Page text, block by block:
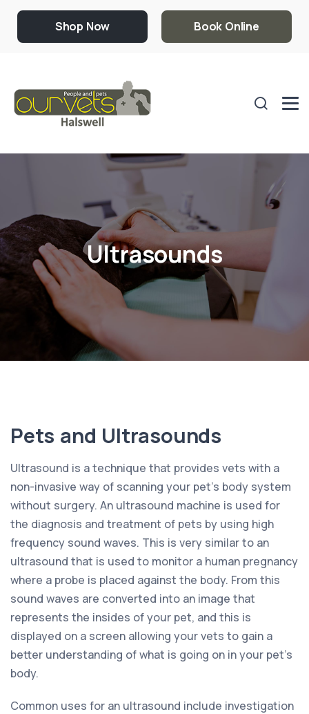
Shop Now Book Online
Ultrasounds
Pets and Ultrasounds
Ultrasound is a technique that provides vets with a
non-invasive way of scanning your pet’s body system
without surgery. An ultrasound machine is used for
the diagnosis and treatment of pets by using high
frequency sound waves. This is very similar to an
ultrasound that is used to monitor a human pregnancy
where a probe is placed against the body. From this
sound waves are converted into an image that
represents the insides of your pet, and this is
displayed on a screen allowing your vets to gain a
better understanding of what is going on in your pet’s
body.
Common uses for an ultrasound include investigation